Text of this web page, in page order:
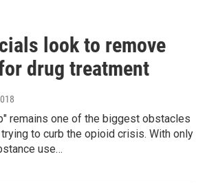
look to remove
drug treatment
remains one of the biggest obstacles
to curb the opioid crisis. With only
use…